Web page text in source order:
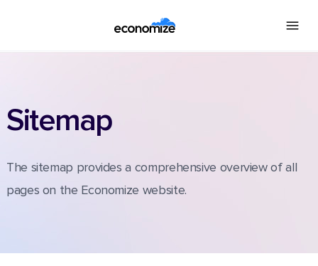
Sitemap
The sitemap provides a comprehensive overview of all
pages on the Economize website.